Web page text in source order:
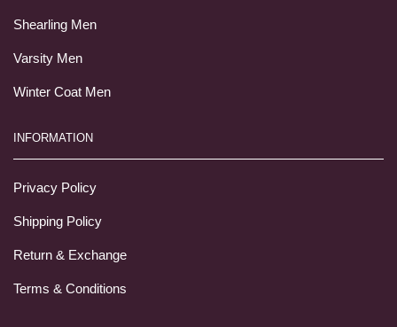
Shearling Men
Varsity Men
Winter Coat Men
INFORMATION
Privacy Policy
Shipping Policy
Return & Exchange
Terms & Conditions